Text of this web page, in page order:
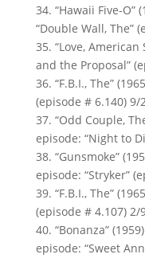
34. “Hawaii Five-O”
“Double Wall, The”
35. “Love, American
and the Proposal”
36. “F.B.I., The”
(episode # 6.140) 9/
37. “Odd Couple,
episode: “Night to
38. “Gunsmoke”
episode: “Stryker”
39. “F.B.I., The”
(episode # 4.107) 2/
40. “Bonanza”
episode: “Sweet